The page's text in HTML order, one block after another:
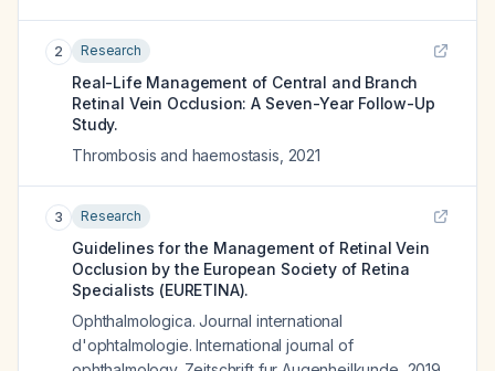
2 Research
Real-Life Management of Central and Branch
Retinal Vein Occlusion: A Seven-Year Follow-Up
Study.
Thrombosis and haemostasis 2021
3 Research
Guidelines for the Management of Retinal Vein
Occlusion by the European Society of Retina
Specialists (EURETINA).
Ophthalmologica. Journal international
d'ophtalmologie. International journal of